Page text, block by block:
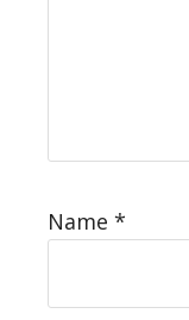
Name *